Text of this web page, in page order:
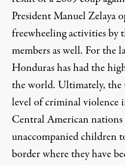
President Manuel Zelaya
freewheeling activities by
members as well. For the
Honduras has had the
the world. Ultimately, the
level of criminal violence
Central American
unaccompanied children
border where they have